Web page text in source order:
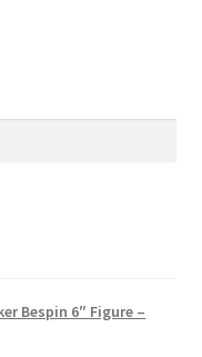
Bespin 6″ Figure –